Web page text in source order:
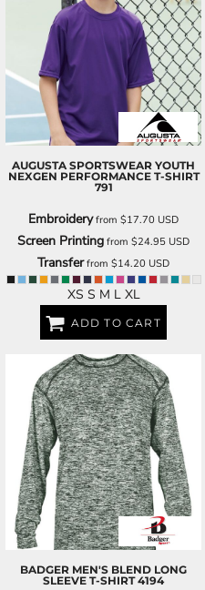
AUGUSTA SPORTSWEAR YOUTH
NEXGEN PERFORMANCE T-SHIRT
791
Embroideryfrom $17.70 USD
Screen Printing from $24.95 USD
Transferfrom $14.20 USD
XS S M L XL
ADD TO CART
BADGER MEN'S BLEND LONG
SLEEVE T-SHIRT 4194